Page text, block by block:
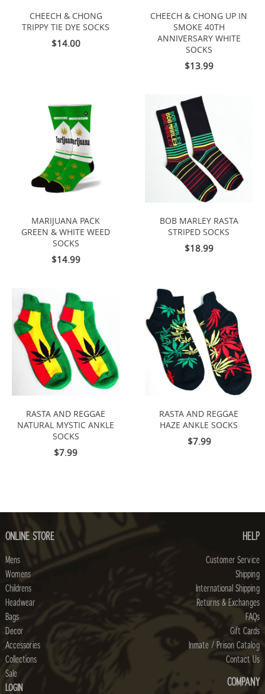
CHEECH & CHONG
TRIPPY TIE DYE SOCKS
$14.00
CHEECH & CHONG UP IN
SMOKE 40TH
ANNIVERSARY WHITE
SOCKS
$13.99
MARIJUANA PACK
GREEN & WHITE WEED
SOCKS
$14.99
BOB MARLEY RASTA
STRIPED SOCKS
$18.99
RASTA AND REGGAE
NATURAL MYSTIC ANKLE
SOCKS
$7.99
RASTA AND REGGAE
HAZE ANKLE SOCKS
$7.99
ONLINE STORE
Mens
Womens
Childrens
Headwear
Bags
Decor
Accessories
Collections
Sale
LOGIN
HELP
Customer Service
Shipping
International Shipping
Returns & Exchanges
FAQs
Gift Cards
Inmate / Prison Catalog
Contact Us
COMPANY